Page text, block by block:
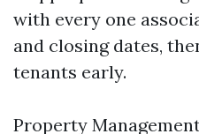
with every one
and closing dates,
tenants early.
Property